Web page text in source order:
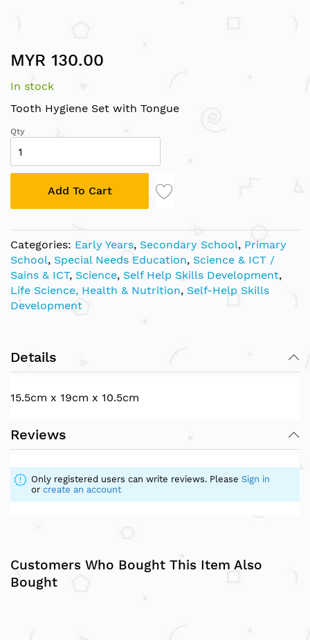
to
beginning
of
images
gallery
MYR 130.00
In stock
Tooth Hygiene Set with Tongue
Qty
Add To Cart
Categories: Early Years, Secondary School, Primary
School, Special Needs Education, Science & ICT /
Sains & ICT, Science, Self Help Skills Development,
Life Science, Health & Nutrition, Self-Help Skills
Development
Details
15.5cm x 19cm x 10.5cm
Reviews
Only registered users can write reviews. Please Sign in
or create an account
Customers Who Bought This Item Also
Bought